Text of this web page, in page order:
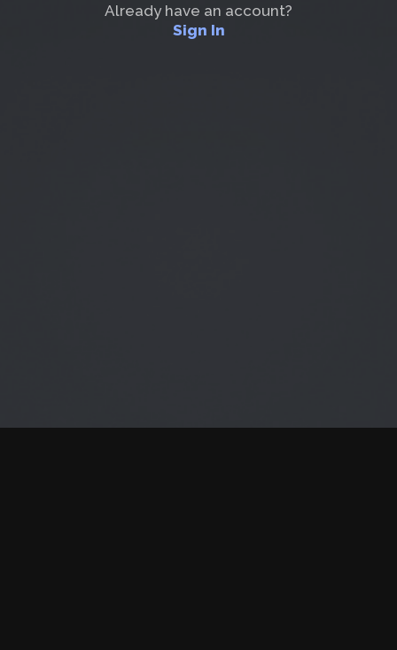
Already have an account?
Sign In